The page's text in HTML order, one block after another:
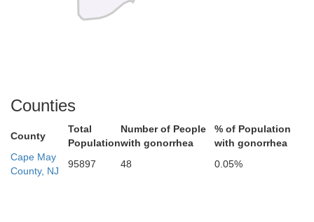
Counties
County
Total
Population
Number of People
with gonorrhea
% of Population
with gonorrhea
Cape May
County, NJ
95897 48 0.05%